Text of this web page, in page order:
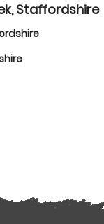
Staffordshire